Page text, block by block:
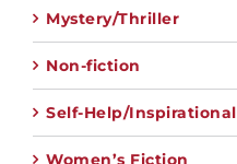
Mystery/Thriller
Non-fiction
Self-Help/Inspirational
Women’s Fiction